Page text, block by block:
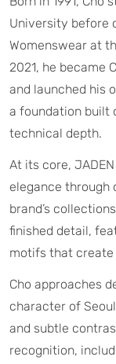
University before
Womenswear at
2021, he became
and launched his
a foundation built
technical depth.
At its core,
elegance through
brand’s
finished detail,
motifs that create
Cho approaches
character of
and subtle
recognition,